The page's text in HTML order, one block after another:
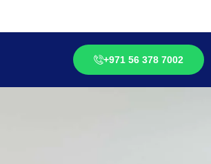
+971 56 378 7002